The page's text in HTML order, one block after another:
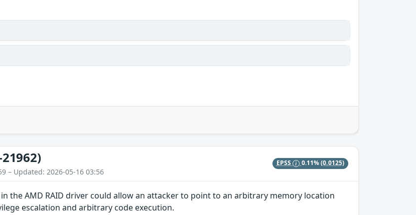
21962)
– Updated: 2026-05-16 03:56
EPSS 0.11%(0.0125)
the AMD RAID driver could allow an attacker to point to an arbitrary memory location
escalation and arbitrary code execution.